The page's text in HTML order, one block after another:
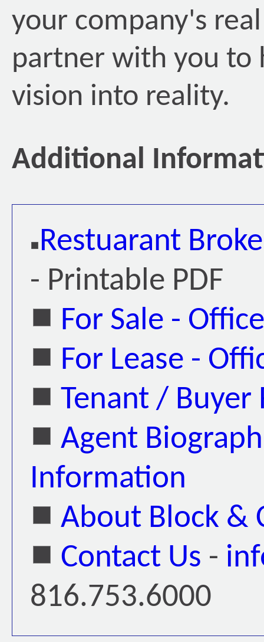
your company's
partner with you to
vision into reality.
Additional
Restuarant
- Printable PDF
For Sale -
For Lease -
Tenant / Buyer
Agent
Information
About Block &
Contact Us -
816.753.6000